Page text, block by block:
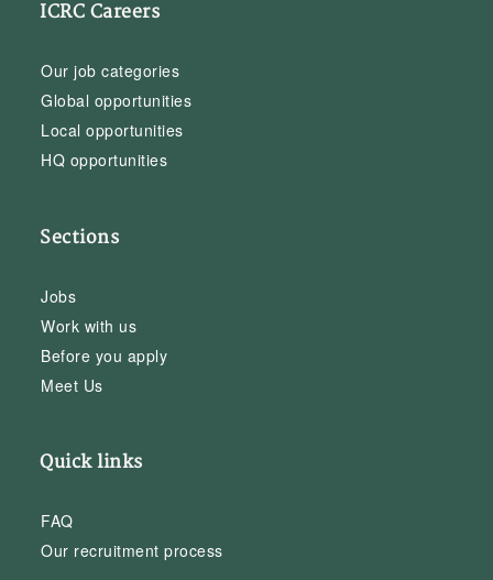
ICRC Careers
Our job categories
Global opportunities
Local opportunities
HQ opportunities
Sections
Jobs
Work with us
Before you apply
Meet Us
Quick links
FAQ
Our recruitment process